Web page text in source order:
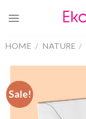
HOME / NATURE /
Sale!
Sale!